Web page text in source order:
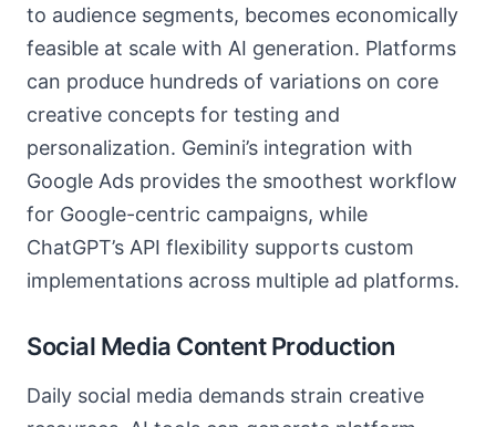
to audience segments, becomes economically
feasible at scale with AI generation. Platforms
can produce hundreds of variations on core
creative concepts for testing and
personalization. Gemini’s integration with
Google Ads provides the smoothest workflow
for Google-centric campaigns, while
ChatGPT’s API flexibility supports custom
implementations across multiple ad platforms.
Social Media Content Production
Daily social media demands strain creative